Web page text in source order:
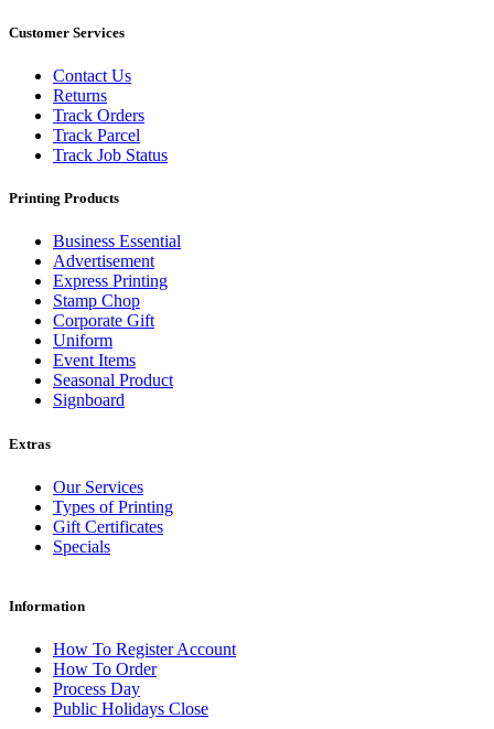
Customer Services
Contact Us
Returns
Track Orders
Track Parcel
Track Job Status
Printing Products
Business Essential
Advertisement
Express Printing
Stamp Chop
Corporate Gift
Uniform
Event Items
Seasonal Product
Signboard
Extras
Our Services
Types of Printing
Gift Certificates
Specials
Information
How To Register Account
How To Order
Process Day
Public Holidays Close